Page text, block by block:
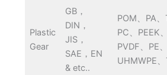
Plastic
Gear
GB，
DIN，
JIS，
SAE，EN
& etc..
POM、PA、
PC、PEEK
PVDF、PE、
UHMWPE、